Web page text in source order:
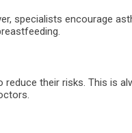
specialists encourage
their risks. This is